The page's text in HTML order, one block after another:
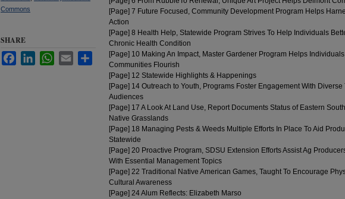
[Page] 7 Future Focused, Community Development Program Helps
Action
[Page] 8 Health Help, Statewide Program Strives To Help Individuals
Chronic Health Condition
[Page] 10 Making An Impact, Master Gardener Program Helps
Communities Flourish
[Page] 12 Statewide Highlights & Happenings
[Page] 14 Outreach to Youth, Programs Foster Engagement With Diverse
Audiences
[Page] 17 A Look At Land Use, Report Documents Status of Eastern
Native Grasslands
[Page] 18 Managing Pests & Weeds Multiple Efforts In Place To Aid
Statewide
[Page] 20 Proactive Program, SDSU Extension Efforts Assist Ag
With Essential Management Topics
[Page] 22 Traditional Native American Games, Taught To Encourage
Cultural Awareness
[Page] 24 Alum Reflects: Elizabeth Marso
Commons
SHARE
FacebookLinkedInWhatsApp
Email Share